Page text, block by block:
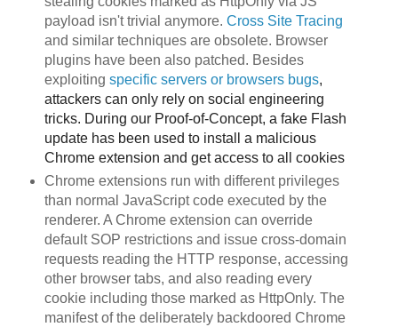
payload isn't trivial anymore. Cross Site Tracing
and similar techniques are obsolete. Browser
plugins have been also patched. Besides
exploiting specific servers or browsers bugs,
attackers can only rely on social engineering
tricks. During our Proof-of-Concept, a fake Flash
update has been used to install a malicious
Chrome extension and get access to all cookies
Chrome extensions run with different privileges
than normal JavaScript code executed by the
renderer. A Chrome extension can override
default SOP restrictions and issue cross-domain
requests reading the HTTP response, accessing
other browser tabs, and also reading every
cookie including those marked as HttpOnly. The
manifest of the deliberately backdoored Chrome